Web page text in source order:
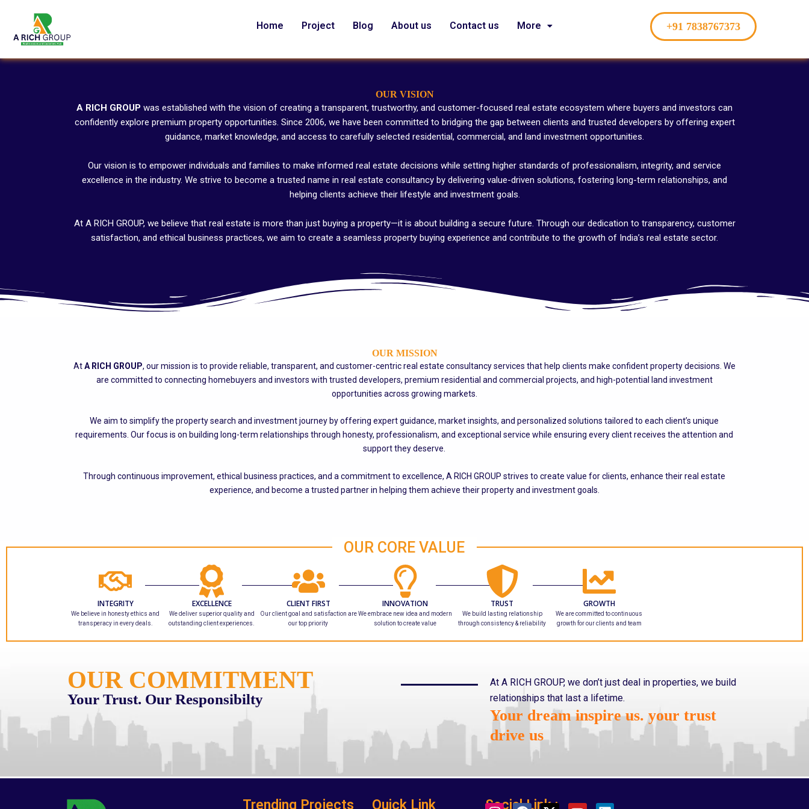
content
Home Project Blog About us Contact us More +91 7838767373
OUR VISION
A RICH GROUP was established with the vision of creating a transparent, trustworthy, and customer-focused real estate ecosystem where buyers and investors can
confidently explore premium property opportunities. Since 2006, we have been committed to bridging the gap between clients and trusted developers by offering expert
guidance, market knowledge, and access to carefully selected residential, commercial, and land investment opportunities.
Our vision is to empower individuals and families to make informed real estate decisions while setting higher standards of professionalism, integrity, and service
excellence in the industry. We strive to become a trusted name in real estate consultancy by delivering value-driven solutions, fostering long-term relationships, and
helping clients achieve their lifestyle and investment goals.
At A RICH GROUP, we believe that real estate is more than just buying a property—it is about building a secure future. Through our dedication to transparency, customer
satisfaction, and ethical business practices, we aim to create a seamless property buying experience and contribute to the growth of India’s real estate sector.
OUR MISSION
AtA RICH GROUP, our mission is to provide reliable, transparent, and customer-centric real estate consultancy services that help clients make confident property decisions. We
are committed to connecting homebuyers and investors with trusted developers, premium residential and commercial projects, and high-potential land investment
opportunities across growing markets.
We aim to simplify the property search and investment journey by offering expert guidance, market insights, and personalized solutions tailored to each client’s unique
requirements. Our focus is on building long-term relationships through honesty, professionalism, and exceptional service while ensuring every client receives the attention and
support they deserve.
Through continuous improvement, ethical business practices, and a commitment to excellence, A RICH GROUP strives to create value for clients, enhance their real estate
experience, and become a trusted partner in helping them achieve their property and investment goals.
OUR CORE VALUE
INTEGRITY
We believe in honesty ethics and
transperacy in every deals.
EXCELLENCE
We deliver superior quality and
outstanding client experiences.
CLIENT FIRST
Our client goal and satisfaction are
our top priority
INNOVATION
We embrace new idea and modern
solution to create value
TRUST
We build lasting relationship
through consistency & reliability
GROWTH
We are committed to continuous
growth for our clients and team
OUR COMMITMENT
Your Trust. Our Responsibilty
At A RICH GROUP, we don’t just deal in properties, we build
relationships that last a lifetime.
Your dream inspire us. your trust
drive us
Trending Projects Quick Link Social Link :